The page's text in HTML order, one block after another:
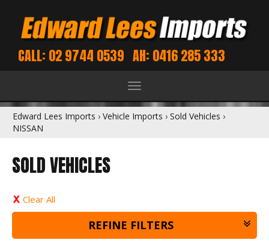
CALL: 02 9744 0539 AH: 0416 285 333
Toggle
navigation
Edward Lees Imports › Vehicle Imports › Sold Vehicles ›
NISSAN
SOLD VEHICLES
Clear All
REFINE FILTERS